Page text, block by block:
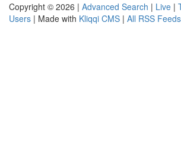
Copyright © 2026 | Advanced Search | Live |
Users | Made with Kliqqi CMS | All RSS Feeds